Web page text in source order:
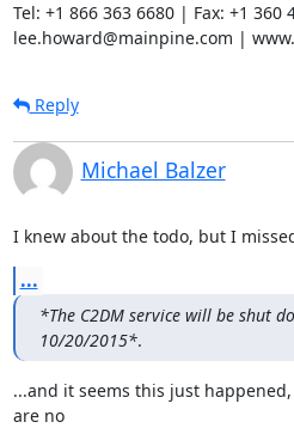
Tel: +1 866 363 6680 | Fax: +1 360
lee.howard@mainpine.com |
Reply
Michael Balzer
I knew about the todo, but I
...
*The C2DM service will be shut
10/20/2015*.
...and it seems this just
are no